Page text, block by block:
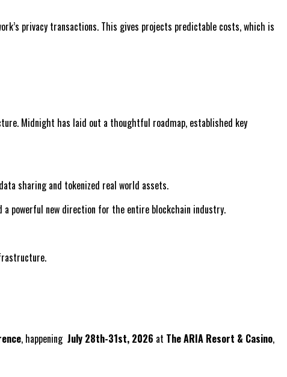
privacy transactions. This gives projects predictable costs, which is
Midnight has laid out a thoughtful roadmap, established key
sharing and tokenized real world assets.
a powerful new direction for the entire blockchain industry.
, happening July 28th-31st, 2026 at The ARIA Resort & Casino,